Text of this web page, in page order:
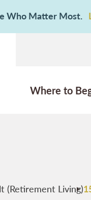
Who Matter Most.
Where to
(Retirement Living)